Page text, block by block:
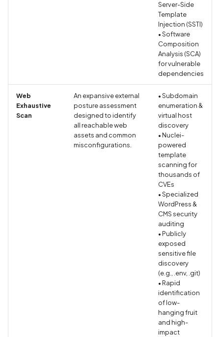
Puppeteer Script
Scan with extra custom
Android Package Context
created without security
restrictions
Android Sensitive data
stored in keyboard cache
Anonymous
unauthenticated server
accepted
App Usage Data
Disclosed in Privacy
App Usage Data
Not Disclosed in Privacy
Application certificate
information
Application checks
Application code not
obfuscated
Application implements
Server-Side
Template
Injection (SSTI)
• Software
Composition
Analysis (SCA)
for vulnerable
dependencies
Web
Exhaustive
Scan
An expansive external
posture assessment
designed to identify
all reachable web
assets and common
misconfigurations.
• Subdomain
enumeration &
virtual host
discovery
• Nuclei-
powered
template
scanning for
thousands of
CVEs
• Specialized
WordPress &
CMS security
auditing
• Publicly
exposed
sensitive file
discovery
(e.g., .env, .git)
• Rapid
identification
of low-
hanging fruit
and high-
impact